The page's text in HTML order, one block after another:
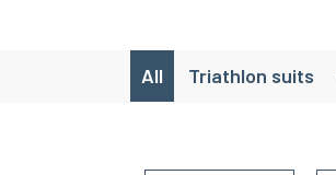
All Triathlon suits